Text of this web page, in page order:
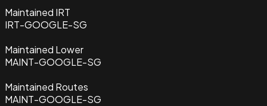
Maintained IRT
IRT-GOOGLE-SG
Maintained Lower
MAINT-GOOGLE-SG
Maintained Routes
MAINT-GOOGLE-SG